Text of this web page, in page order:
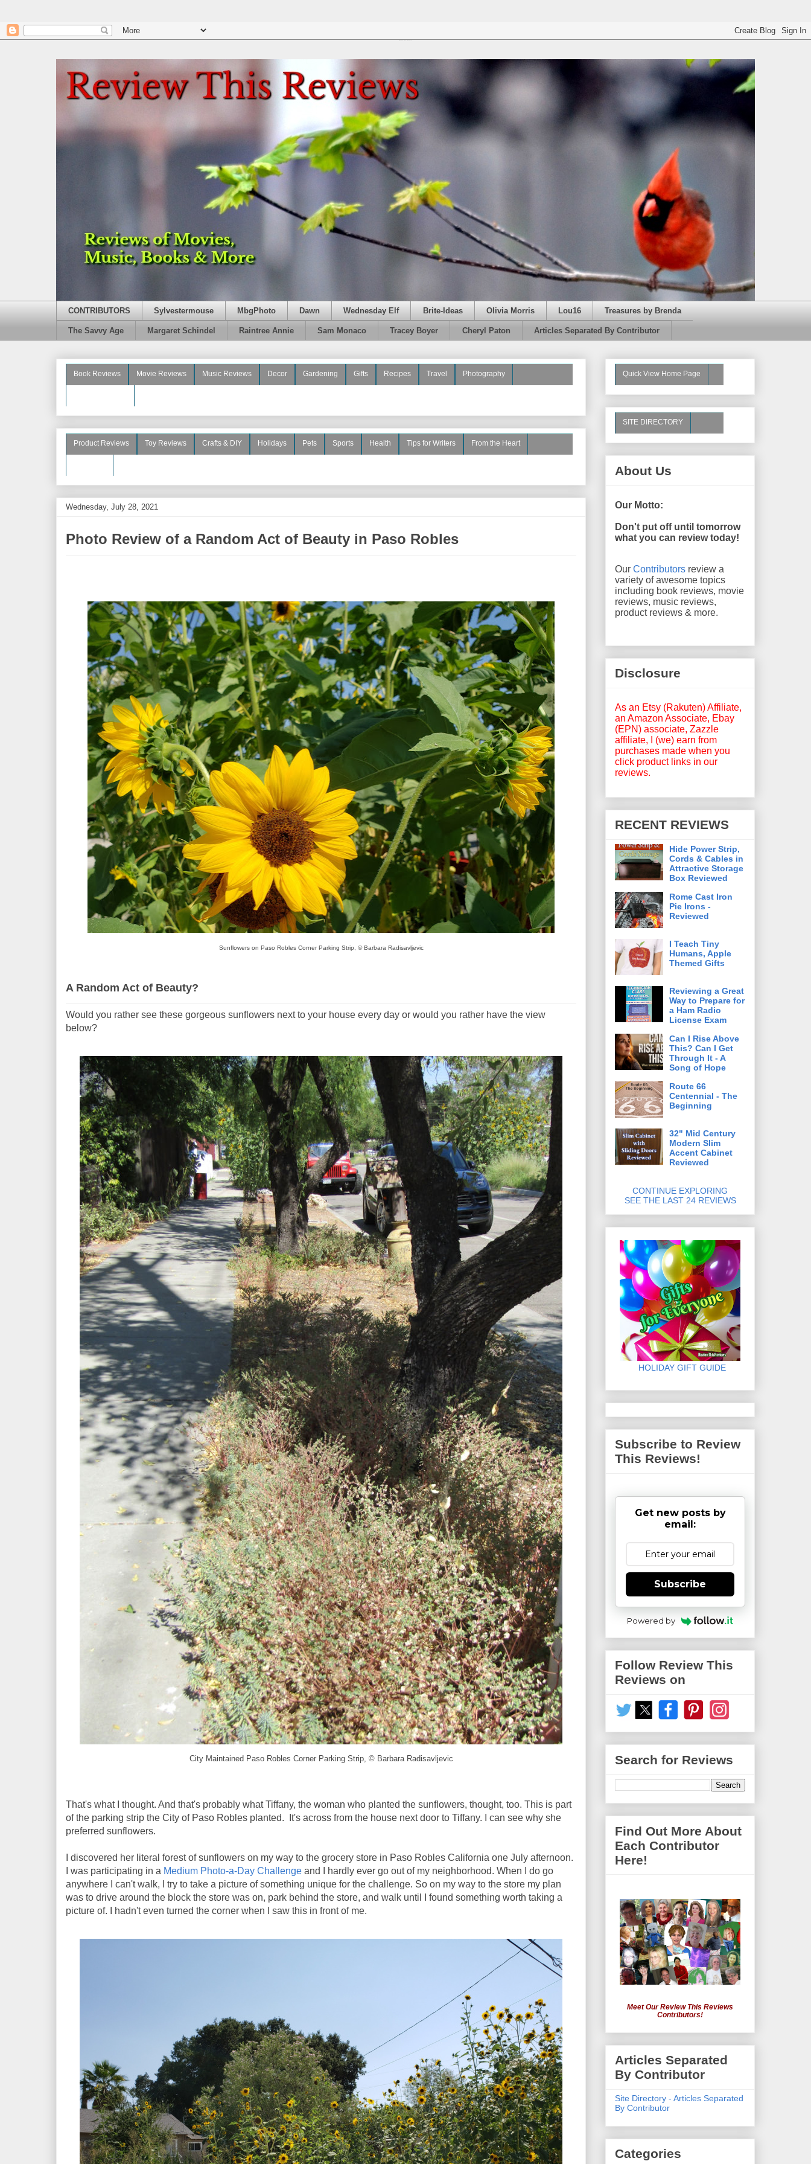
CONTRIBUTORS Sylvestermouse MbgPhoto Dawn Wednesday Elf Brite-Ideas Olivia Morris Lou16 Treasures by Brenda
The Savvy Age Margaret Schindel Raintree Annie Sam Monaco Tracey Boyer Cheryl Paton Articles Separated By Contributor
Book Reviews Movie Reviews Music Reviews Decor Gardening Gifts Recipes Travel Photography
Product Reviews Toy Reviews Crafts & DIY Holidays Pets Sports Health Tips for Writers From the Heart
Wednesday, July 28, 2021
Photo Review of a Random Act of Beauty in Paso Robles
Sunflowers on Paso Robles Corner Parking Strip, © Barbara Radisavljevic
A Random Act of Beauty?
Would you rather see these gorgeous sunflowers next to your house every day or would you rather have the view
below?
City Maintained Paso Robles Corner Parking Strip, © Barbara Radisavljevic
That's what I thought. And that's probably what Tiffany, the woman who planted the sunflowers, thought, too. This is part
of the parking strip the City of Paso Robles planted. It's across from the house next door to Tiffany. I can see why she
preferred sunflowers.
I discovered her literal forest of sunflowers on my way to the grocery store in Paso Robles California one July afternoon.
I was participating in a Medium Photo-a-Day Challenge and I hardly ever go out of my neighborhood. When I do go
anywhere I can't walk, I try to take a picture of something unique for the challenge. So on my way to the store my plan
was to drive around the block the store was on, park behind the store, and walk until I found something worth taking a
picture of. I hadn't even turned the corner when I saw this in front of me.
Quick View Home Page
SITE DIRECTORY
About Us
Our Motto:
Don't put off until tomorrow
what you can review today!
Our Contributors review a
variety of awesome topics
including book reviews, movie
reviews, music reviews,
product reviews & more.
Disclosure
As an Etsy (Rakuten) Affiliate,
an Amazon Associate, Ebay
(EPN) associate, Zazzle
affiliate, I (we) earn from
purchases made when you
click product links in our
reviews.
RECENT REVIEWS
Hide Power Strip,
Cords & Cables in
Attractive Storage
Box Reviewed
Rome Cast Iron
Pie Irons -
Reviewed
I Teach Tiny
Humans, Apple
Themed Gifts
Reviewing a Great
Way to Prepare for
a Ham Radio
License Exam
Can I Rise Above
This? Can I Get
Through It - A
Song of Hope
Route 66
Centennial - The
Beginning
32" Mid Century
Modern Slim
Accent Cabinet
Reviewed
CONTINUE EXPLORING
SEE THE LAST 24 REVIEWS
HOLIDAY GIFT GUIDE
Subscribe to Review
This Reviews!
Get new posts by
email:
Subscribe
Powered by
Follow Review This
Reviews on
Search for Reviews
Find Out More About
Each Contributor
Here!
Meet Our Review This Reviews
Contributors!
Articles Separated
By Contributor
Site Directory - Articles Separated
By Contributor
Categories